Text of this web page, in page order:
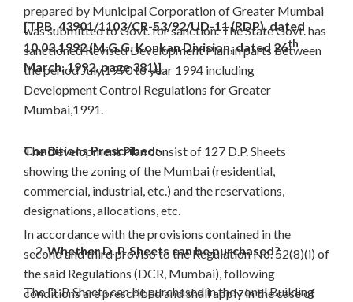
prepared by Municipal Corporation of Greater Mumbai
was submitted to Govt. for sanction. The State Govt. has
sanctioned Revised Development Plan in parts between
the period July,1990 to year 1994 including
Development Control Regulations for Greater
Mumbai,1991.
The Development Plan consist of 127 D.P. Sheets
showing the zoning of the Mumbai (residential,
commercial, industrial, etc.) and the reservations,
designations, allocations, etc.
Whether D. P. Sheets can be purchased?
The D. P. Sheets can be purchased in the zonal Building
[TPB. 43901/1103/CR-53/92/UD-11 (RDP), dated
10.03.1992 (M.G.G. Konkan Division, dated 26th
March, 1992, page 381)]
Conditions Prescribed:-
In accordance with the provisions contained in the
second and third proviso to the Regulation No. 52(8)(i) of
the said Regulations (DCR, Mumbai), following
conditions are prescribed and shall apply in the case of